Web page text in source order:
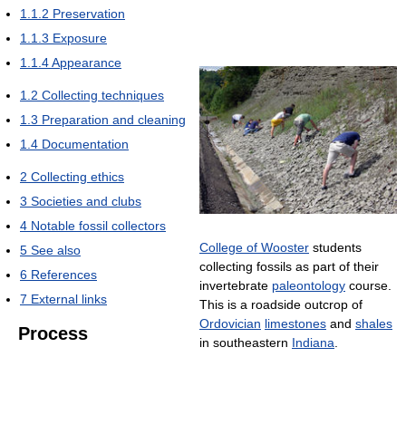
College of Wooster students
collecting fossils as part of their
invertebrate paleontology course.
This is a roadside outcrop of
Ordovician limestones and shales
in southeastern Indiana.
1.1.2 Preservation
1.1.3 Exposure
1.1.4Appearance
1.2 Collecting techniques
1.3 Preparation and cleaning
1.4 Documentation
2 Collecting ethics
3 Societies and clubs
4 Notable fossil collectors
5 See also
6 References
7 External links
Process